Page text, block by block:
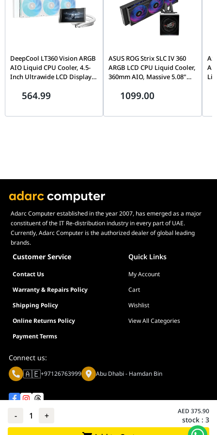
- 1 + AED 375.90
stock : 3
DeepCool LT360 Vision ARGB
AIO Liquid CPU Cooler, 4.5-
Inch Ultrawide LCD Display,
360mm Radiator, Triple Fan,
564.99
ASUS ROG Strix SLC IV 360
ARGB LCD CPU Liquid Cooler,
360mm AIO, Massive 5.08"
Ready, Black | 90RC01S1-
1099.00
Adarc Computer established in the year 2007, has emerged as a major
constituent of the IT Re-distribution industry in every part of UAE.
Currently, Adarc Computer is the authorized dealer of global leading
brands.
Customer Service Quick Links
Contact Us
My Account
Warranty & Repairs Policy
Cart
Shipping Policy
Wishlist
Online Returns Policy
View All Categories
Payment Terms
Connect us:
🇦🇪+97126763999 Abu Dhabi - Hamdan Bin